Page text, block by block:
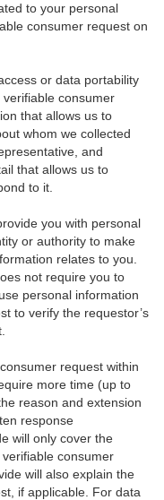
to your personal
consumer request on
or data portability
consumer
that allows us to
whom we collected
and
that allows us to
to it.
you with personal
or authority to make
relates to you.
not require you to
personal information
to verify the requestor’s
request within
more time (up to
reason and extension
response
will only cover the
consumer
will also explain the
if applicable. For data